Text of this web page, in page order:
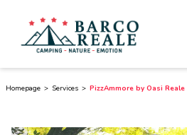
Services
Homepage Services PizzAmmore by Oasi Reale